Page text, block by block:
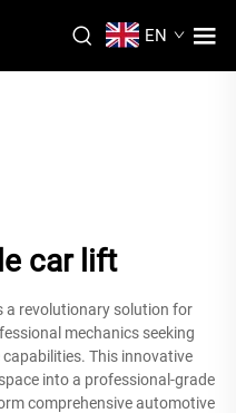
EN
car lift
a revolutionary solution for
mechanics seeking
This innovative
into a professional-grade
comprehensive automotive